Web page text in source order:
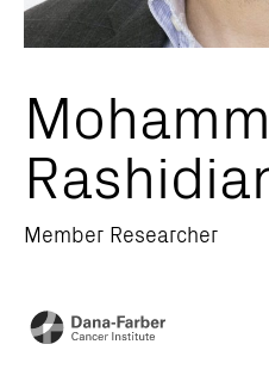
Member Researcher